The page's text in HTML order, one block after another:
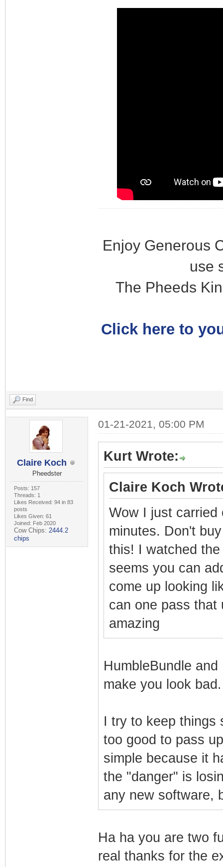
Enjoy Generous
use
The Pheeds
Click here to
Find
Claire Koch
Pheedster
Posts: 157
Threads: 1
Likes Received: 94 in 83
posts
Likes Given: 61
Joined: Feb 2020
Cow Chips: 2444.2
chips
01-21-2021, 05:00 PM
Kurt Wrote:
Claire Koch
Wow I just carried
minutes. Don't
this! I watched
seems you can
come up looking
can one pass that
amazing
HumbleBundle
make you look
I try to keep things
too good to pass
simple because it
the "danger" is
any new software,
Ha ha you are two
real thanks for the